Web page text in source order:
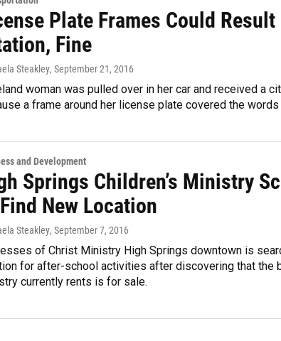
Plate Frames Could
Fine
Steakley, September 21, 2016
woman was pulled over in her car and received a
a frame around her license plate covered the words
and Development
Springs Children’s Ministry
New Location
Steakley, September 7, 2016
of Christ Ministry High Springs downtown is
for after-school activities after discovering that the
currently rents is for sale.